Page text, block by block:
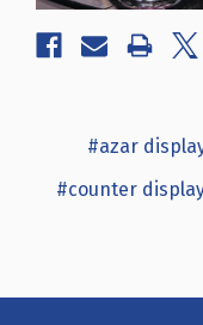
#azar
#counter